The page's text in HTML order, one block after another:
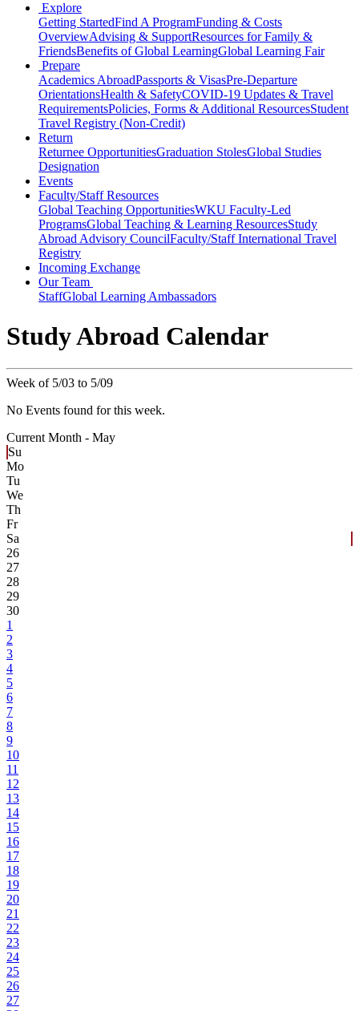
Explore
Getting StartedFind A ProgramFunding & Costs
OverviewAdvising & SupportResources for Family &
FriendsBenefits of Global LearningGlobal Learning Fair
Prepare
Academics AbroadPassports & VisasPre-Departure
OrientationsHealth & SafetyCOVID-19 Updates & Travel
RequirementsPolicies, Forms & Additional ResourcesStudent
Travel Registry (Non-Credit)
Return
Returnee OpportunitiesGraduation StolesGlobal Studies
Designation
Events
Faculty/Staff Resources
Global Teaching OpportunitiesWKU Faculty-Led
ProgramsGlobal Teaching & Learning ResourcesStudy
Abroad Advisory CouncilFaculty/Staff International Travel
Registry
Incoming Exchange
Our Team
StaffGlobal Learning Ambassadors
Study Abroad Calendar
Week of 5/03 to 5/09
No Events found for this week.
Current Month - May
Su
Mo
Tu
We
Th
Fr
Sa
26
27
28
29
30
1
2
3
4
5
6
7
8
9
10
11
12
13
14
15
16
17
18
19
20
21
22
23
24
25
26
27